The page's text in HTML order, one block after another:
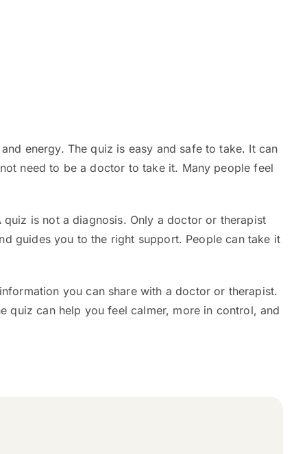
energy. The quiz is easy and safe to take. It can
need to be a doctor to take it. Many people feel
is not a diagnosis. Only a doctor or therapist
guides you to the right support. People can take it
you can share with a doctor or therapist.
quiz can help you feel calmer, more in control, and